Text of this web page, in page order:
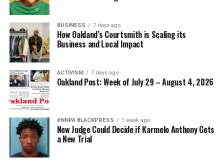
BUSINESS 7 days ago
How Oakland’s Courtsmith is Scaling its
Business and Local Impact
ACTIVISM 7 days ago
Oakland Post: Week of July 29 – August 4, 2026
#NNPA BLACKPRESS 1 week ago
New Judge Could Decide if Karmelo Anthony Gets
a New Trial